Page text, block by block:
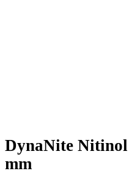
DynaNite Nitinol
mm